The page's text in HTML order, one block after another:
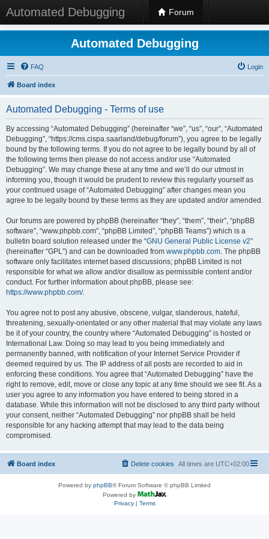
Automated Debugging Forum
Automated Debugging
FAQ Login
Board index
Automated Debugging - Terms of use
By accessing “Automated Debugging” (hereinafter “we”, “us”, “our”, “Automated
Debugging”, “https://cms.cispa.saarland/debug/forum”), you agree to be legally
bound by the following terms. If you do not agree to be legally bound by all of
the following terms then please do not access and/or use “Automated
Debugging”. We may change these at any time and we’ll do our utmost in
informing you, though it would be prudent to review this regularly yourself as
your continued usage of “Automated Debugging” after changes mean you
agree to be legally bound by these terms as they are updated and/or amended.
Our forums are powered by phpBB (hereinafter “they”, “them”, “their”, “phpBB
software”, “www.phpbb.com”, “phpBB Limited”, “phpBB Teams”) which is a
bulletin board solution released under the “GNU General Public License v2”
(hereinafter “GPL”) and can be downloaded from www.phpbb.com. The phpBB
software only facilitates internet based discussions; phpBB Limited is not
responsible for what we allow and/or disallow as permissible content and/or
conduct. For further information about phpBB, please see:
https://www.phpbb.com/.
You agree not to post any abusive, obscene, vulgar, slanderous, hateful,
threatening, sexually-orientated or any other material that may violate any laws
be it of your country, the country where “Automated Debugging” is hosted or
International Law. Doing so may lead to you being immediately and
permanently banned, with notification of your Internet Service Provider if
deemed required by us. The IP address of all posts are recorded to aid in
enforcing these conditions. You agree that “Automated Debugging” have the
right to remove, edit, move or close any topic at any time should we see fit. As a
user you agree to any information you have entered to being stored in a
database. While this information will not be disclosed to any third party without
your consent, neither “Automated Debugging” nor phpBB shall be held
responsible for any hacking attempt that may lead to the data being
compromised.
Board index All times are UTC+02:00
Delete cookies
Powered by phpBB® Forum Software © phpBB Limited
Powered by
Privacy| Terms